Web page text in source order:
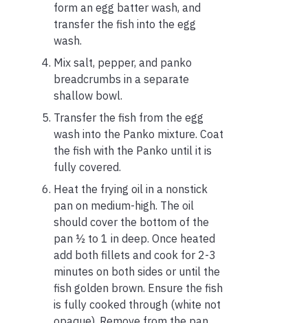
form an egg batter wash, and
transfer the fish into the egg
wash.
Mix salt, pepper, and panko
breadcrumbs in a separate
shallow bowl.
Transfer the fish from the egg
wash into the Panko mixture. Coat
the fish with the Panko until it is
fully covered.
Heat the frying oil in a nonstick
pan on medium-high. The oil
should cover the bottom of the
pan ½ to 1 in deep. Once heated
add both fillets and cook for 2-3
minutes on both sides or until the
fish golden brown. Ensure the fish
is fully cooked through (white not